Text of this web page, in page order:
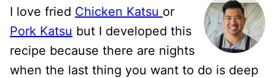
I love fried Chicken Katsu or
Pork Katsu but I developed this
recipe because there are nights
when the last thing you want to do is deep